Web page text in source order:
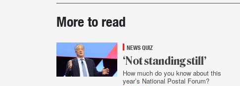
Post-
story
highlights
More to read
NEWS QUIZ
‘Not standing still’
How much do you know about this
year’s National Postal Forum?